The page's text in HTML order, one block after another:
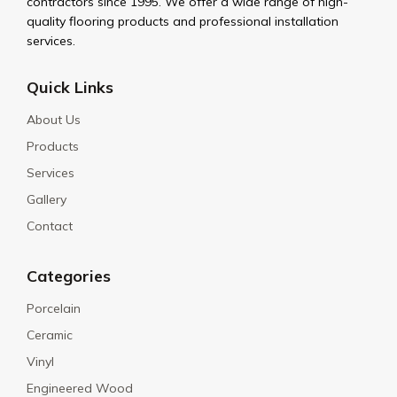
quality flooring products and professional installation
services.
Quick Links
About Us
Products
Services
Gallery
Contact
Categories
Porcelain
Ceramic
Vinyl
Engineered Wood